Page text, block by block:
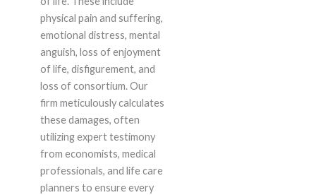
physical pain and suffering,
emotional distress, mental
anguish, loss of enjoyment
of life, disfigurement, and
loss of consortium. Our
firm meticulously calculates
these damages, often
utilizing expert testimony
from economists, medical
professionals, and life care
planners to ensure every